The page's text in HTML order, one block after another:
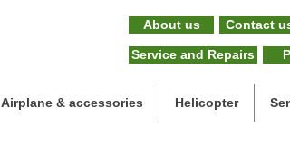
About us Contact
Service and Repairs
Airplane & accessories Helicopter